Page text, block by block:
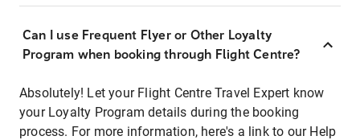
Can I use Frequent Flyer or Other Loyalty
Program when booking through Flight Centre?
Absolutely! Let your Flight Centre Travel Expert know
your Loyalty Program details during the booking
process. For more information, here's a link to our Help